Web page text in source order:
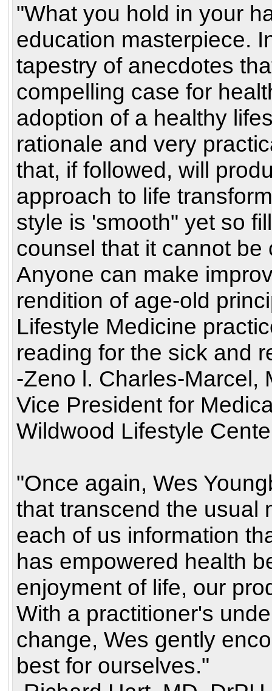
"What you hold in your
education masterpiece.
tapestry of anecdotes
compelling case for
adoption of a healthy
rationale and very
that, if followed, will
approach to life
style is 'smooth" yet so
counsel that it cannot
Anyone can make
rendition of age-old
Lifestyle Medicine
reading for the sick and
-Zeno l. Charles-Marcel,
Vice President for
Wildwood Lifestyle
"Once again, Wes
that transcend the usual
each of us information
has empowered health
enjoyment of life, our
With a practitioner's
change, Wes gently
best for ourselves."